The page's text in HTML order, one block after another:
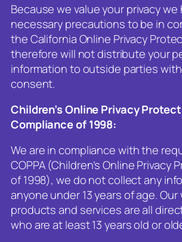
Because we value your privacy
necessary precautions to be in
the California Online Privacy
therefore will not distribute your
information to outside parties
consent.
Children’s Online Privacy
Compliance of 1998:
We are in compliance with the
COPPA (Children’s Online Privacy
of 1998), we do not collect any
anyone under 13 years of age.
products and services are all
who are at least 13 years old or